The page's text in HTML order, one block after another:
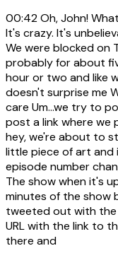
00:42Oh, John!
It's crazy. It's
We were blocked on
probably for about
hour or two and like
doesn't surprise me
care Um...we try to
post a link where we
hey, we're about to
little piece of art and
episode number
The show when it's
minutes of the show
tweeted out with the
URL with the link to
there and